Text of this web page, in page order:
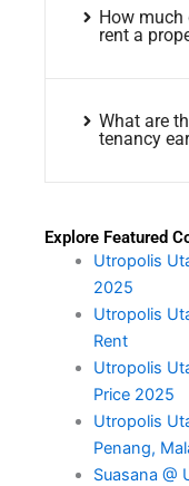
How much
rent a
What are
tenancy
Explore Featured
Utropolis
2025
Utropolis
Rent
Utropolis
Price 2025
Utropolis
Penang,
Suasana @